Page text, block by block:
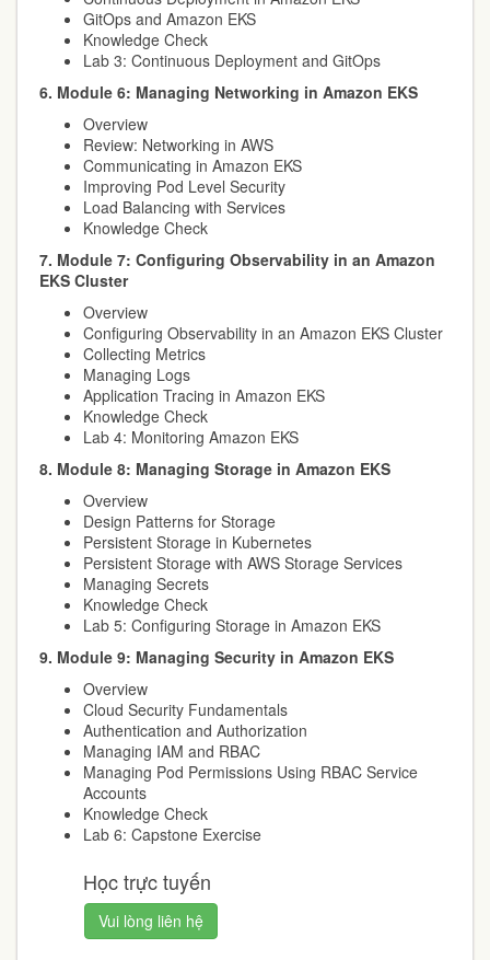
GitOps and Amazon EKS
Knowledge Check
Lab 3: Continuous Deployment and GitOps
6. Module 6: Managing Networking in Amazon EKS
Overview
Review: Networking in AWS
Communicating in Amazon EKS
Improving Pod Level Security
Load Balancing with Services
Knowledge Check
7. Module 7: Configuring Observability in an Amazon
EKS Cluster
Overview
Configuring Observability in an Amazon EKS Cluster
Collecting Metrics
Managing Logs
Application Tracing in Amazon EKS
Knowledge Check
Lab 4: Monitoring Amazon EKS
8. Module 8: Managing Storage in Amazon EKS
Overview
Design Patterns for Storage
Persistent Storage in Kubernetes
Persistent Storage with AWS Storage Services
Managing Secrets
Knowledge Check
Lab 5: Configuring Storage in Amazon EKS
9. Module 9: Managing Security in Amazon EKS
Overview
Cloud Security Fundamentals
Authentication and Authorization
Managing IAM and RBAC
Managing Pod Permissions Using RBAC Service
Accounts
Knowledge Check
Lab 6: Capstone Exercise
Học trực tuyến
Vui lòng liên hệ